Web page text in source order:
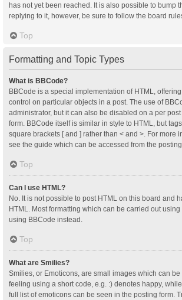
has not yet been reached. It is also possible to bump
replying to it, however, be sure to follow the board
Top
Formatting and Topic Types
What is BBCode?
BBCode is a special implementation of HTML,
control on particular objects in a post. The use of
administrator, but it can also be disabled on a per
form. BBCode itself is similar in style to HTML, but
square brackets [ and ] rather than < and >. For more
see the guide which can be accessed from the posting
Top
Can I use HTML?
No. It is not possible to post HTML on this board and
HTML. Most formatting which can be carried out
using BBCode instead.
Top
What are Smilies?
Smilies, or Emoticons, are small images which can be
feeling using a short code, e.g. :) denotes happy,
full list of emoticons can be seen in the posting form.